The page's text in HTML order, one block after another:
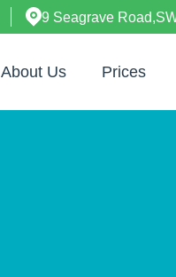
9 Seagrave
About Us Prices